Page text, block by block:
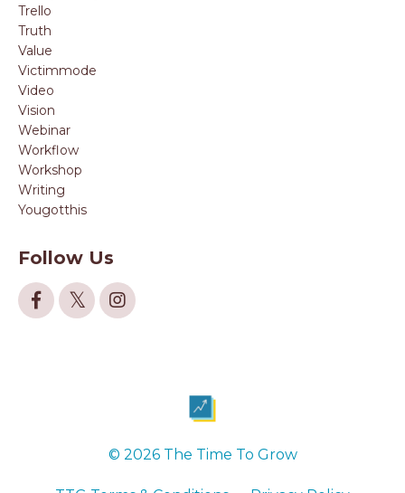
Trello
Truth
Value
Victimmode
Video
Vision
Webinar
Workflow
Workshop
Writing
Yougotthis
Follow Us
© 2026 The Time To Grow